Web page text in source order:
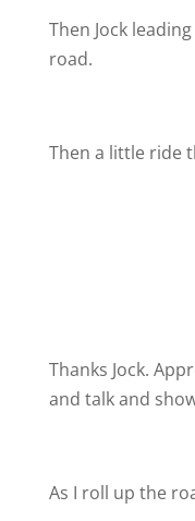
Then Jock
road.
Then a little ride
Thanks Jock.
and talk and
As I roll up the